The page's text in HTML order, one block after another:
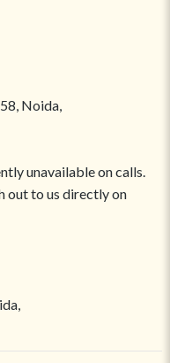
Noida,
unavailable on calls.
out to us directly on